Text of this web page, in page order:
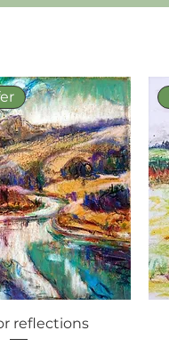
reflections